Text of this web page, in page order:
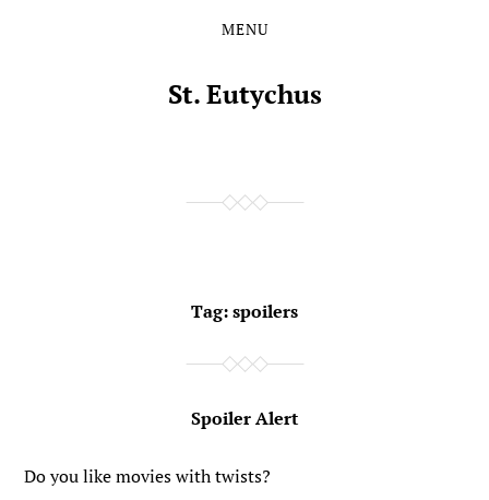
MENU
St. Eutychus
Tag:spoilers
Spoiler Alert
Do you like movies with twists?